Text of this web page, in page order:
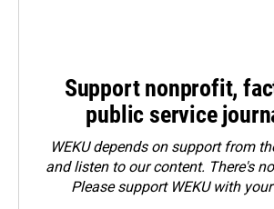
Support nonprofit,
public service
WEKU depends on support from
and listen to our content. There's
Pleasesupport WEKU with